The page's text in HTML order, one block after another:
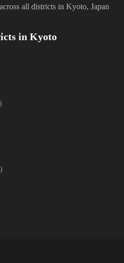
all districts in Kyoto, Japan
in Kyoto